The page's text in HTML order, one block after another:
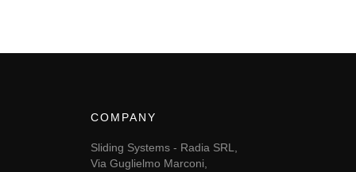
COMPANY
Sliding Systems - Radia SRL,
Via Guglielmo Marconi,